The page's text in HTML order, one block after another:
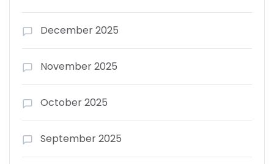
December 2025
November 2025
October 2025
September 2025